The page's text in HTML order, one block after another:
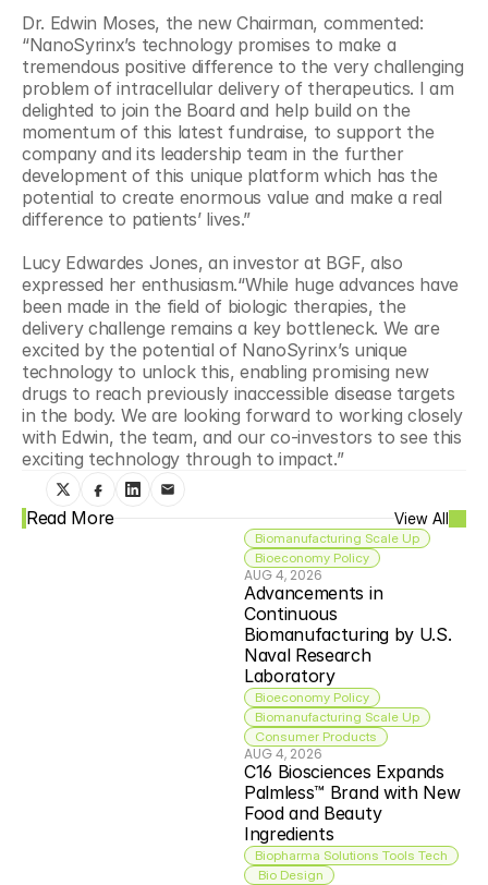
Dr. Edwin Moses, the new Chairman, commented:
“NanoSyrinx’s technology promises to make a
tremendous positive difference to the very challenging
problem of intracellular delivery of therapeutics. I am
delighted to join the Board and help build on the
momentum of this latest fundraise, to support the
company and its leadership team in the further
development of this unique platform which has the
potential to create enormous value and make a real
difference to patients’ lives.”
Lucy Edwardes Jones, an investor at BGF, also
expressed her enthusiasm.“While huge advances have
been made in the field of biologic therapies, the
delivery challenge remains a key bottleneck. We are
excited by the potential of NanoSyrinx’s unique
technology to unlock this, enabling promising new
drugs to reach previously inaccessible disease targets
in the body. We are looking forward to working closely
with Edwin, the team, and our co-investors to see this
exciting technology through to impact.”
Read More View All
Biomanufacturing Scale Up
Bioeconomy Policy
AUG 4, 2026
Advancements in
Continuous
Biomanufacturing by U.S.
Naval Research
Laboratory
Bioeconomy Policy
Biomanufacturing Scale Up
Consumer Products
AUG 4, 2026
C16 Biosciences Expands
Palmless™ Brand with New
Food and Beauty
Ingredients
Biopharma Solutions Tools Tech
Bio Design